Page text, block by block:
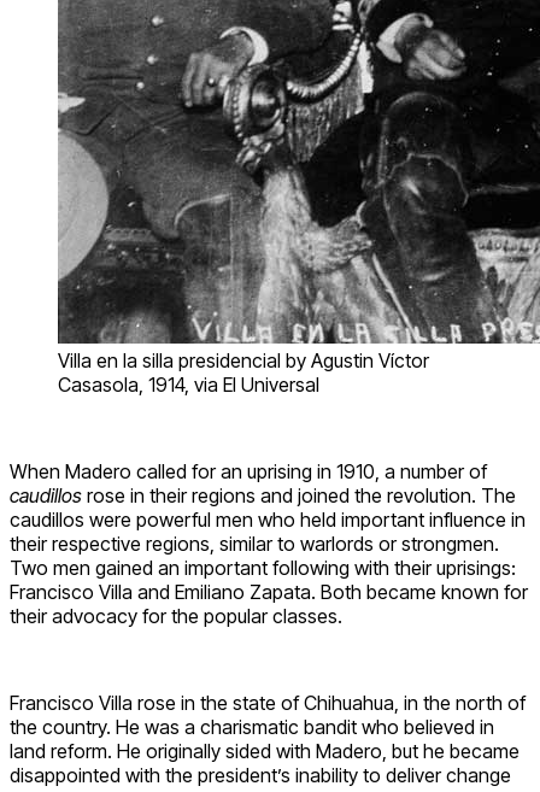
Villa en la silla presidencial by Agustin Víctor
Casasola, 1914, via El Universal
When Madero called for an uprising in 1910, a number of
caudillos rose in their regions and joined the revolution. The
caudillos were powerful men who held important influence in
their respective regions, similar to warlords or strongmen.
Two men gained an important following with their uprisings:
Francisco Villa and Emiliano Zapata. Both became known for
their advocacy for the popular classes.
Francisco Villa rose in the state of Chihuahua, in the north of
the country. He was a charismatic bandit who believed in
land reform. He originally sided with Madero, but he became
disappointed with the president’s inability to deliver change